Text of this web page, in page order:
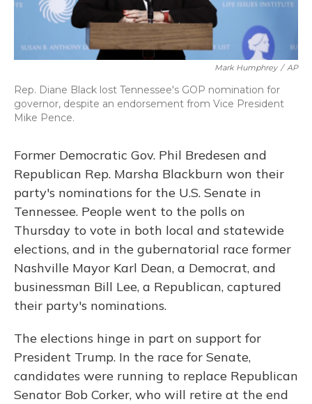
Mark Humphrey / AP
Rep. Diane Black lost Tennessee's GOP nomination for
governor, despite an endorsement from Vice President
Mike Pence.
Former Democratic Gov. Phil Bredesen and
Republican Rep. Marsha Blackburn won their
party's nominations for the U.S. Senate in
Tennessee. People went to the polls on
Thursday to vote in both local and statewide
elections, and in the gubernatorial race former
Nashville Mayor Karl Dean, a Democrat, and
businessman Bill Lee, a Republican, captured
their party's nominations.
The elections hinge in part on support for
President Trump. In the race for Senate,
candidates were running to replace Republican
Senator Bob Corker, who will retire at the end